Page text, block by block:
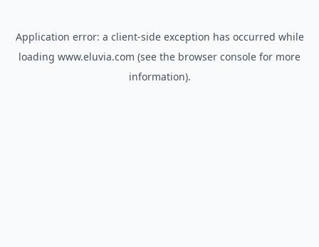
Application error: a client-side exception has occurred while
loading www.eluvia.com (see the browser console for more
information).